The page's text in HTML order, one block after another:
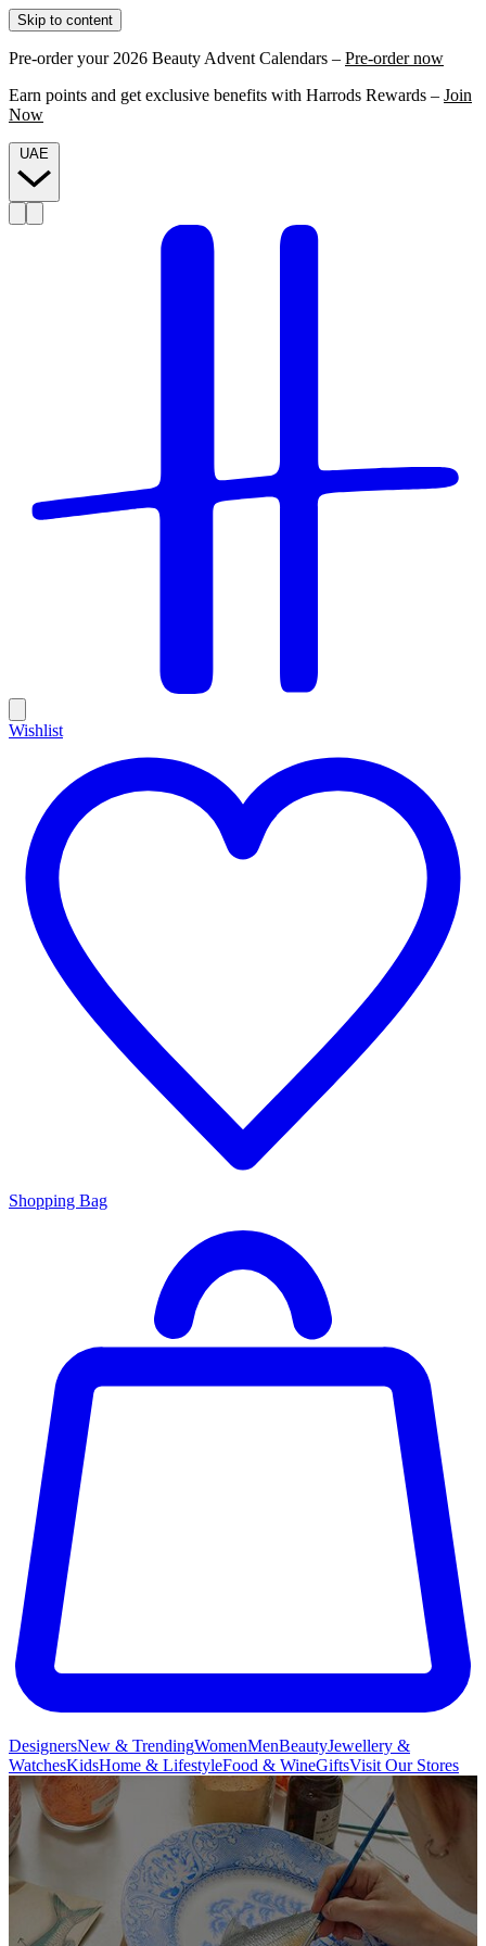
Skip to content
Pre-order your 2026 Beauty Advent Calendars – Pre-order now
Earn points and get exclusive benefits with Harrods Rewards – Join
Now
Wishlist
Shopping Bag
DesignersNew & TrendingWomenMenBeautyJewellery &
WatchesKidsHome & LifestyleFood & WineGiftsVisit Our Stores